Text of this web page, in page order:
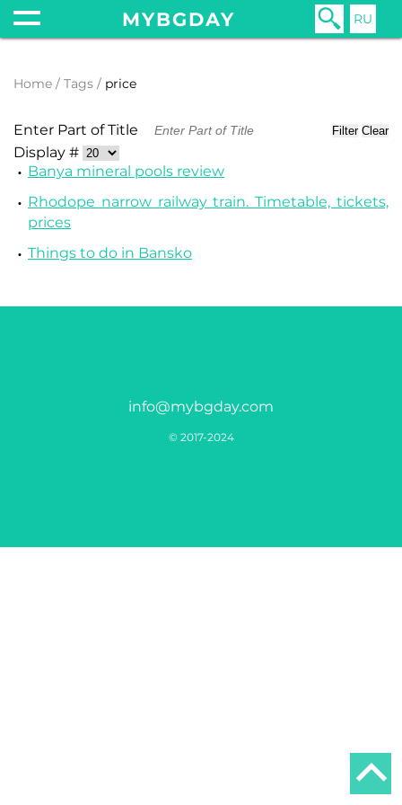
MYBGDAY RU
Home Tags price
Enter Part of Title Filter Clear
Display #
Banya mineral pools review
Rhodope narrow railway train. Timetable, tickets,
prices
Things to do in Bansko
info@mybgday.com
© 2017-2024